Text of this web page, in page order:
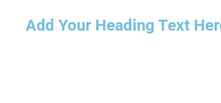
Add Your Heading Text